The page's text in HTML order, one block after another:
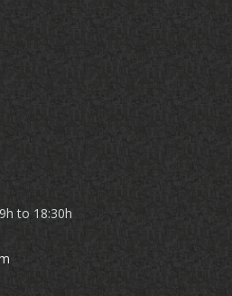
to 18:30h